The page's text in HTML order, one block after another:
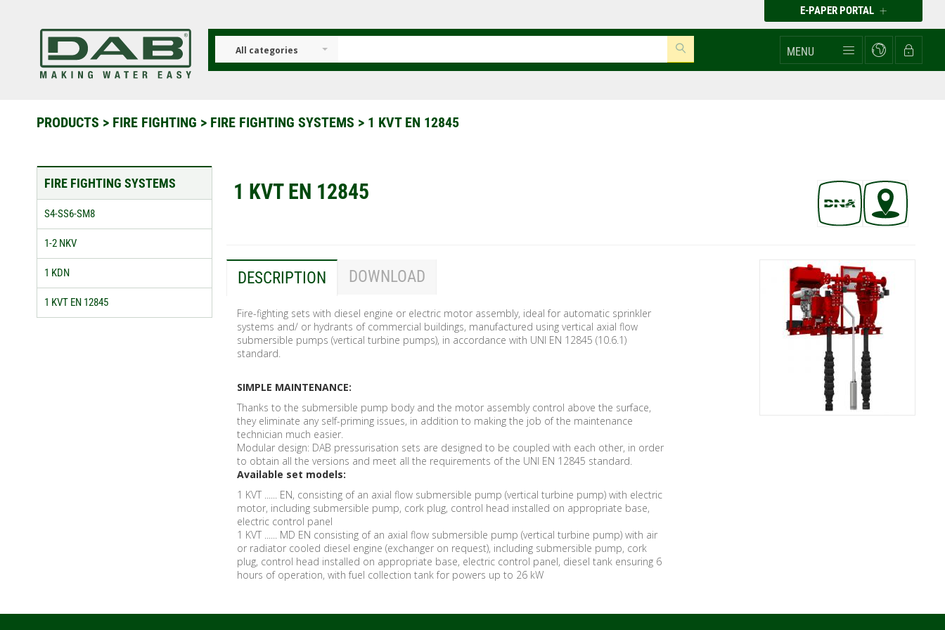
E-PAPER PORTAL
All categories MENU
PRODUCTS > FIRE FIGHTING > FIRE FIGHTING SYSTEMS > 1 KVT EN 12845
FIRE FIGHTING SYSTEMS
S4-SS6-SM8
1-2 NKV
1 KDN
1 KVT EN 12845
1 KVT EN 12845
DESCRIPTION DOWNLOAD
Fire-fighting sets with diesel engine or electric motor assembly, ideal for automatic sprinkler
systems and/ or hydrants of commercial buildings, manufactured using vertical axial flow
submersible pumps (vertical turbine pumps), in accordance with UNI EN 12845 (10.6.1)
standard.
SIMPLE MAINTENANCE:
Thanks to the submersible pump body and the motor assembly control above the surface,
they eliminate any self-priming issues, in addition to making the job of the maintenance
technician much easier.
Modular design: DAB pressurisation sets are designed to be coupled with each other, in order
to obtain all the versions and meet all the requirements of the UNI EN 12845 standard.
Available set models:
1 KVT ...... EN, consisting of an axial flow submersible pump (vertical turbine pump) with electric
motor, including submersible pump, cork plug, control head installed on appropriate base,
electric control panel
1 KVT ...... MD EN consisting of an axial flow submersible pump (vertical turbine pump) with air
or radiator cooled diesel engine (exchanger on request), including submersible pump, cork
plug, control head installed on appropriate base, electric control panel, diesel tank ensuring 6
hours of operation, with fuel collection tank for powers up to 26 kW